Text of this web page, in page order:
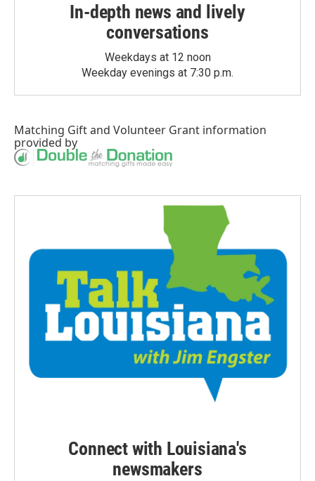
In-depth news and lively
conversations
Weekdays at 12 noon
Weekday evenings at 7:30 p.m.
Matching Giftand Volunteer Grant information
provided by
Connect with Louisiana's
newsmakers